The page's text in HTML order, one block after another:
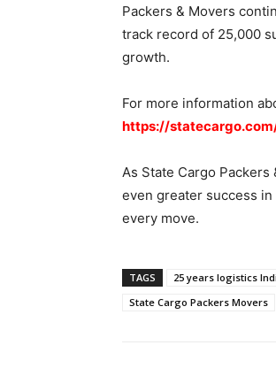
Packers & Movers
track record of 25,000
growth.
For more information
https://
As State Cargo
even greater success
every move.
TAGS 25 years logistics
State Cargo Packers Movers